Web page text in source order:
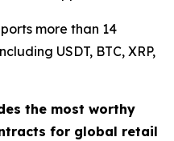
more than 14
USDT, BTC, XRP,
the most worthy
for global retail